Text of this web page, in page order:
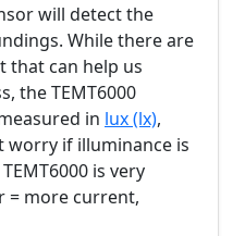
will detect the
While there are
that can help us
the TEMT6000
in lux (lx),
worry if illuminance is
is very
= more current,